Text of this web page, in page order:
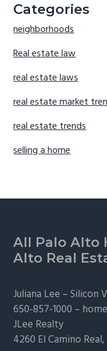
Categories
neighborhoods
Real estate law
real estate laws
real estate market
real estate trends
selling a home
Footer
All Palo Alto
Alto Real
Juliana Lee –Silicon
650-857-1000 –
JLee Realty
4260 El Camino Real,